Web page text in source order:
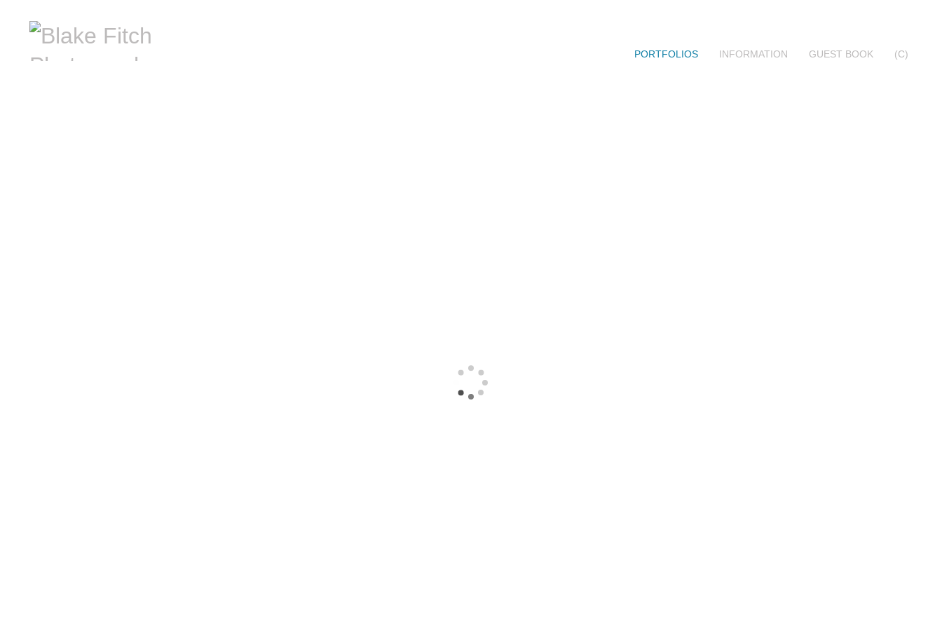
PORTFOLIOS INFORMATION GUEST BOOK (C)